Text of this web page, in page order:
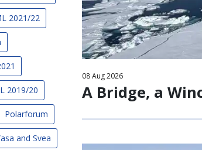
08Aug2026
A Bridge, a
2021/22
2019/20
Polarforum
and Svea